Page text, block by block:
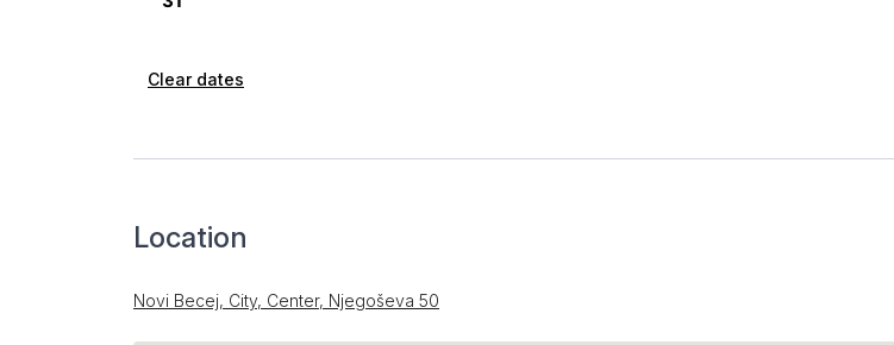
Clear dates
Location
Novi Becej, City, Center, Njegoševa 50